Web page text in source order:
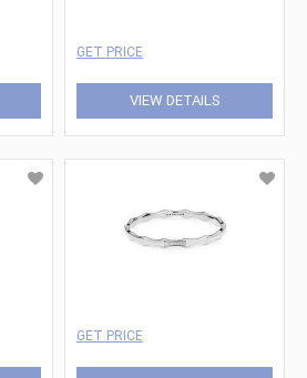
GET PRICE
VIEW DETAILS
GET PRICE